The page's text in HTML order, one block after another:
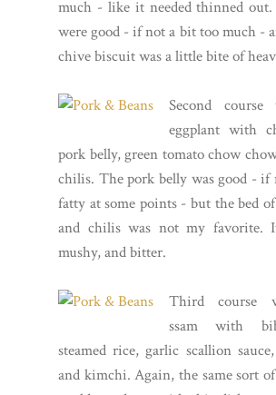
much - like it needed thinned
were good - if not a bit too much -
chive biscuit was a little bite of
Second
eggplant with
pork belly, green tomato chow
chilis. The pork belly was good - if
fatty at some points - but the bed
and chilis was not my favorite.
mushy, and bitter.
Third course
ssam with
steamed rice, garlic scallion
and kimchi. Again, the same sort